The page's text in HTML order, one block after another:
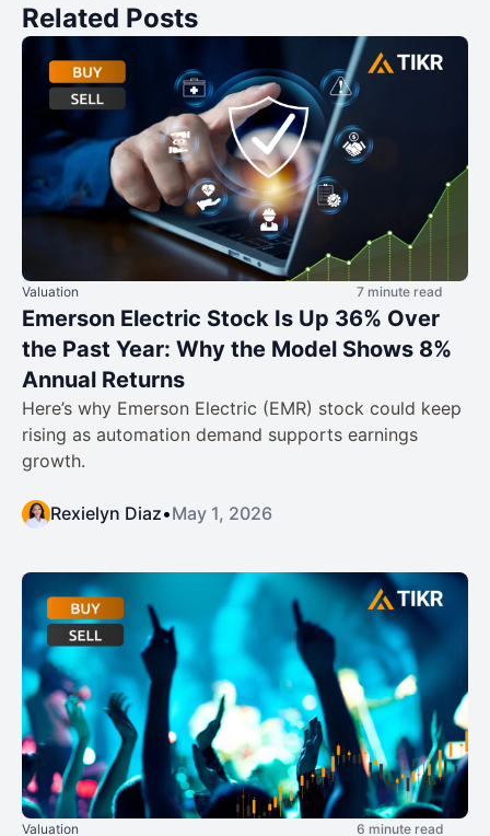
Related Posts
Valuation 7 minute read
Emerson Electric Stock Is Up 36% Over
the Past Year: Why the Model Shows 8%
Annual Returns
Here’s why Emerson Electric (EMR) stock could keep
rising as automation demand supports earnings
growth.
Rexielyn Diaz•May 1, 2026
Valuation 6 minute read